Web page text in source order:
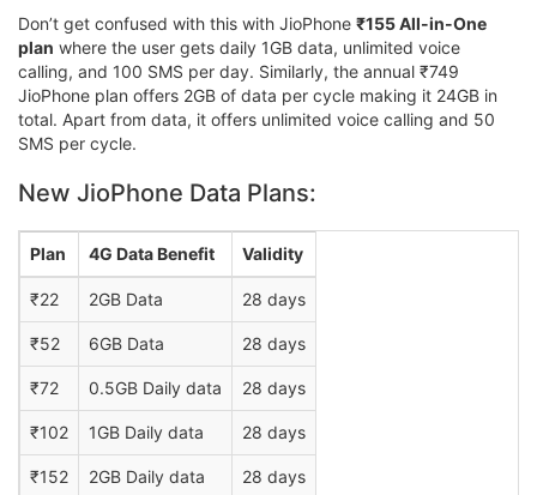
Don’t get confused with this with JioPhone ₹155 All-in-One
plan where the user gets daily 1GB data, unlimited voice
calling, and 100 SMS per day. Similarly, the annual ₹749
JioPhone plan offers 2GB of data per cycle making it 24GB in
total. Apart from data, it offers unlimited voice calling and 50
SMS per cycle.
New JioPhone Data Plans:
Plan 4G Data Benefit Validity
₹22 2GB Data 28 days
₹52 6GB Data 28 days
₹72 0.5GB Daily data 28 days
₹102 1GB Daily data 28 days
₹152 2GB Daily data 28 days